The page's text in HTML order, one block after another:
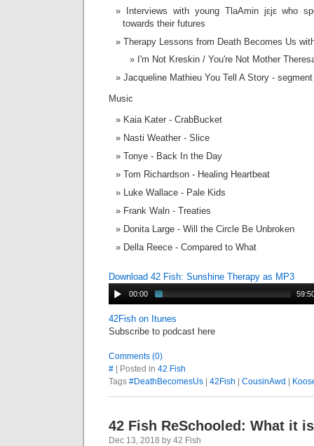
Interviews with young TlaAmin jɛjɛ who
towards their futures
Therapy Lessons from Death Becomes Us
I'm Not Kreskin / You're Not Mother
Jacqueline Mathieu You Tell A Story -
Music
Kaia Kater - CrabBucket
Nasti Weather - Slice
Tonye - Back In the Day
Tom Richardson - Healing Heartbeat
Luke Wallace - Pale Kids
Frank Waln - Treaties
Donita Large - Will the Circle Be Unbroken
Della Reece - Compared to What
Download 42 Fish: Sunshine Therapy as MP3
00:00
42Fish on Itunes
Subscribe to podcast here
Comments (0)
# | Posted in 42 Fish
Tags #DeathBecomesUs 42Fish CousinAwd
42 Fish ReSchooled: What it
Dec 13, 2018 by 42 Fish